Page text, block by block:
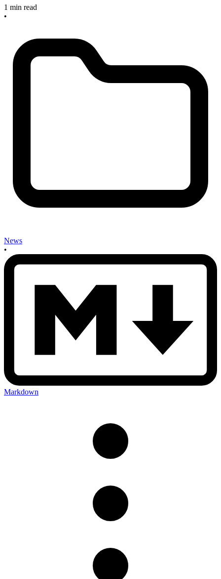
1 min read
•
News
•
Markdown